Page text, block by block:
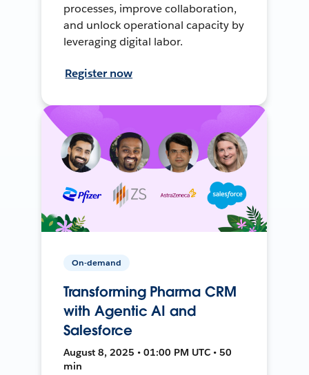
processes, improve collaboration,
and unlock operational capacity by
leveraging digital labor.
Register now
On-demand
Transforming Pharma CRM
with Agentic AI and
Salesforce
August 8, 2025 • 01:00 PM UTC • 50
min